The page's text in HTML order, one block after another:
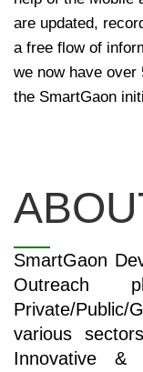
are updated,
a free flow of
we now have over
the SmartGaon
SmartGaon
Outreach
Private/
various
Innovative &